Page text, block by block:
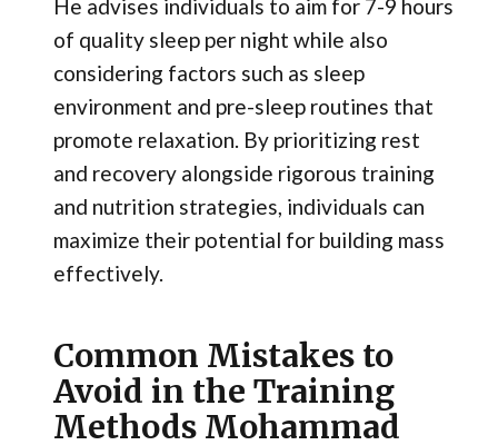
He advises individuals to aim for 7-9 hours
of quality sleep per night while also
considering factors such as sleep
environment and pre-sleep routines that
promote relaxation. By prioritizing rest
and recovery alongside rigorous training
and nutrition strategies, individuals can
maximize their potential for building mass
effectively.
Common Mistakes to
Avoid in the Training
Methods Mohammad